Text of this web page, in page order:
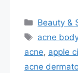
Beauty &
Tags
acne
acne, apple
acne